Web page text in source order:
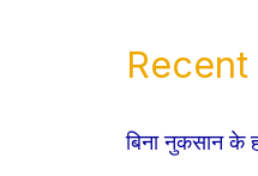
बिना नुकसान के